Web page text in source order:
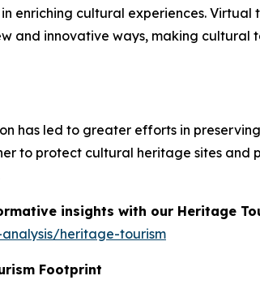
enriching cultural experiences.
and innovative ways, making
has led to greater efforts in
to protect cultural heritage sites
insights with our Heritage
heritage-tourism
Footprint